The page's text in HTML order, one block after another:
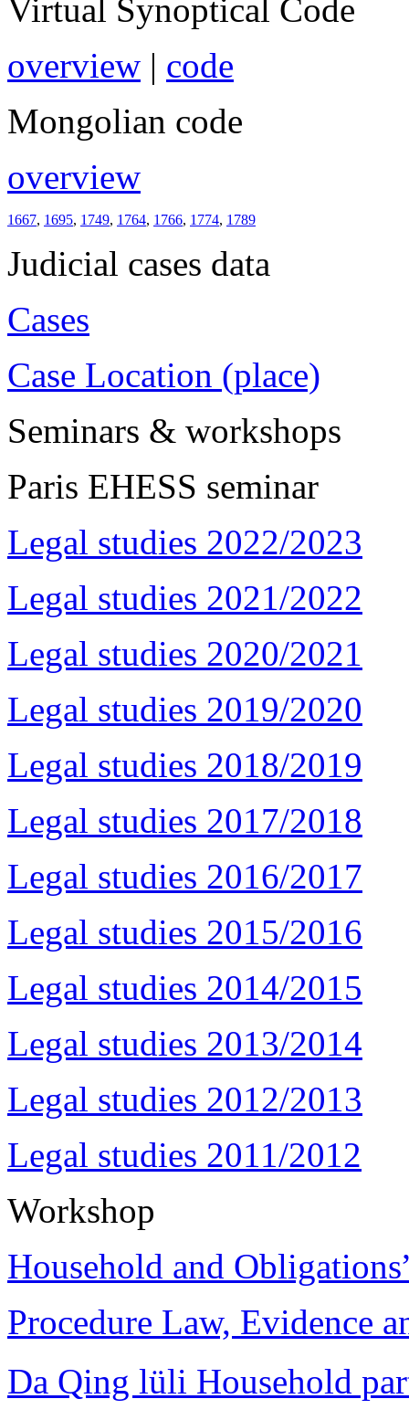
Virtual Synoptical Code
overview | code
Mongolian code
overview
1667, 1695, 1749, 1764, 1766, 1774, 1789
Judicial cases data
Cases
Case Location (place)
Seminars & workshops
Paris EHESS seminar
Legal studies 2022/2023
Legal studies 2021/2022
Legal studies 2020/2021
Legal studies 2019/2020
Legal studies 2018/2019
Legal studies 2017/2018
Legal studies 2016/2017
Legal studies 2015/2016
Legal studies 2014/2015
Legal studies 2013/2014
Legal studies 2012/2013
Legal studies 2011/2012
Workshop
Household and
Procedure Law, Evidence
Da Qing lüli Household